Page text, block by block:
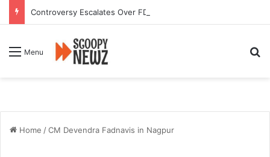
Menu
Home /CM Devendra Fadnavis in Nagpur